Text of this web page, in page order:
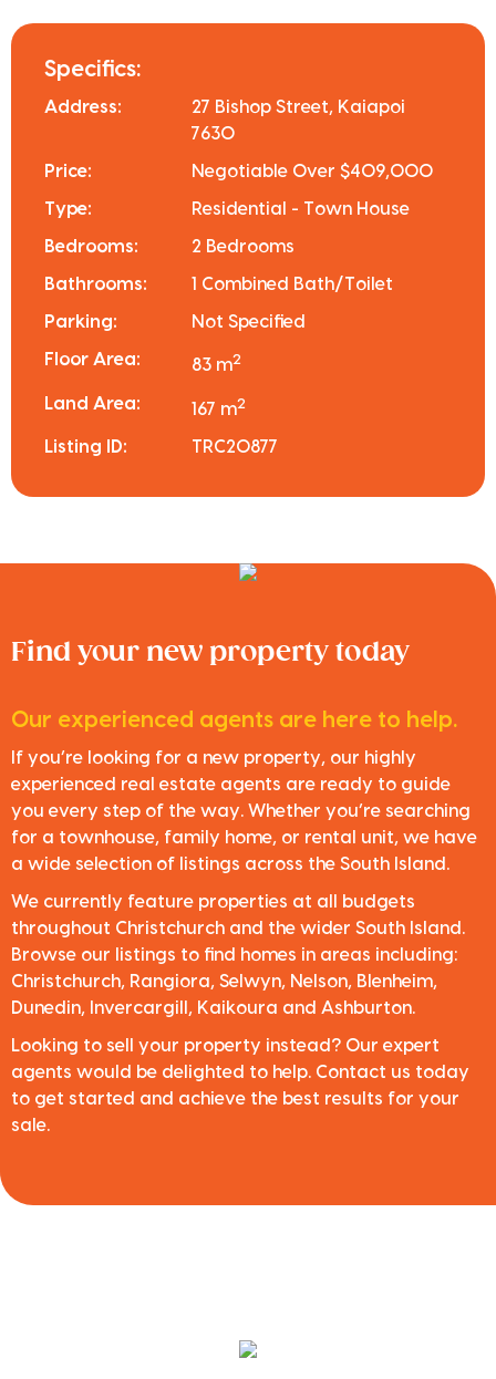
Specifics:
Address:
27 Bishop Street, Kaiapoi
7630
Price: Negotiable Over $409,000
Type: Residential - Town House
Bedrooms: 2 Bedrooms
Bathrooms: 1 Combined Bath/Toilet
Parking: Not Specified
Floor Area: 83 m2
Land Area: 167 m2
Listing ID: TRC20877
Find your new property today
Our experienced agents are here to help.
If you’re looking for a new property, our highly
experienced real estate agents are ready to guide
you every step of the way. Whether you’re searching
for a townhouse, family home, or rental unit, we have
a wide selection of listings across the South Island.
We currently feature properties at all budgets
throughout Christchurch and the wider South Island.
Browse our listings to find homes in areas including:
Christchurch, Rangiora, Selwyn, Nelson, Blenheim,
Dunedin, Invercargill, Kaikoura and Ashburton.
Looking to sell your property instead? Our expert
agents would be delighted to help. Contact us today
to get started and achieve the best results for your
sale.